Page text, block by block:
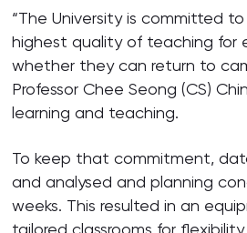
“The University is committed
highest quality of teaching for
whether they can return to
Professor Chee Seong (CS)
learning and teaching.
To keep that commitment,
and analysed and planning
weeks. This resulted in an
tailored classrooms for